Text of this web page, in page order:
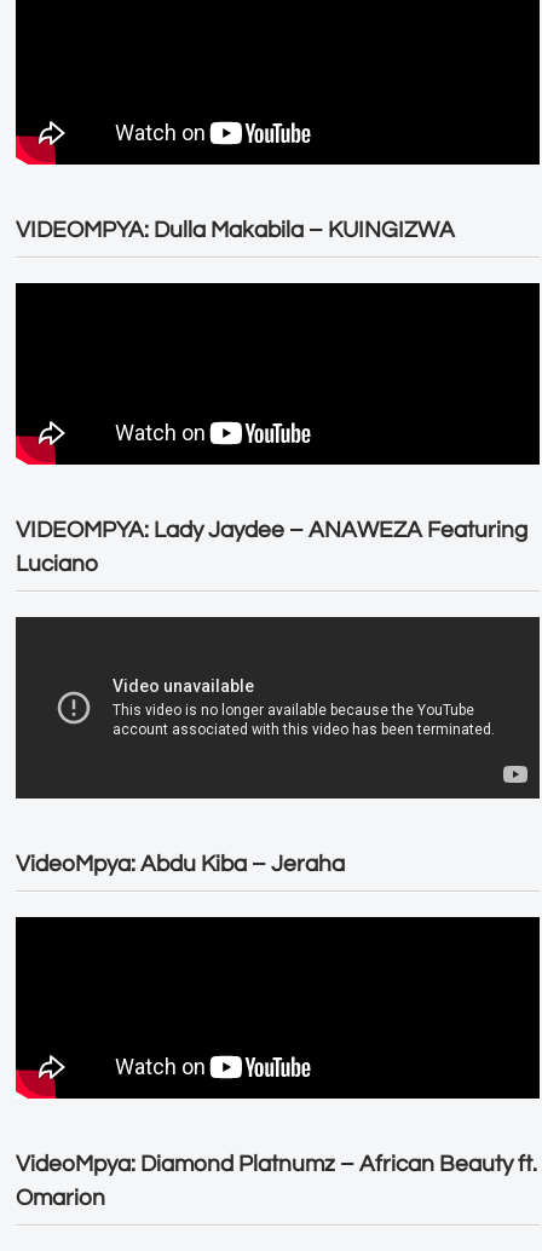
VIDEOMPYA: Dulla Makabila – KUINGIZWA
VIDEOMPYA: Lady Jaydee – ANAWEZA Featuring
Luciano
VideoMpya: Abdu Kiba – Jeraha
VideoMpya: Diamond Platnumz – African Beauty ft.
Omarion